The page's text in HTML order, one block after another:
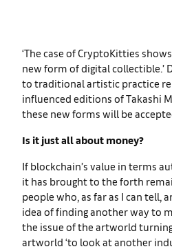
‘The case of CryptoKitties
new form of digital collectible.’
to traditional artistic practice
influenced editions of Takashi
these new forms will be
Is it just all about money?
If blockchain’s value in terms
it has brought to the forth
people who, as far as I can tell,
idea of finding another way to
the issue of the artworld
artworld ‘to look at another